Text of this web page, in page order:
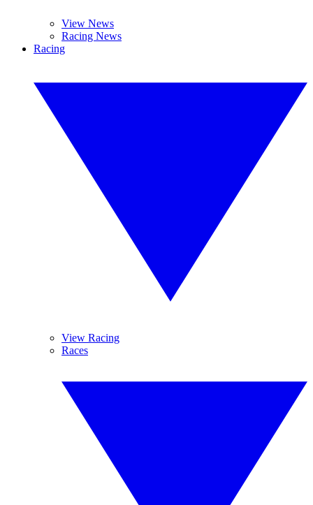
View News
Racing News
Racing
View Racing
Races